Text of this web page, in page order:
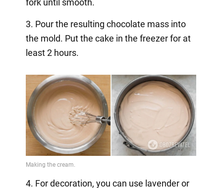
fork until smooth.
3. Pour the resulting chocolate mass into
the mold. Put the cake in the freezer for at
least 2 hours.
4. For decoration, you can use lavender or